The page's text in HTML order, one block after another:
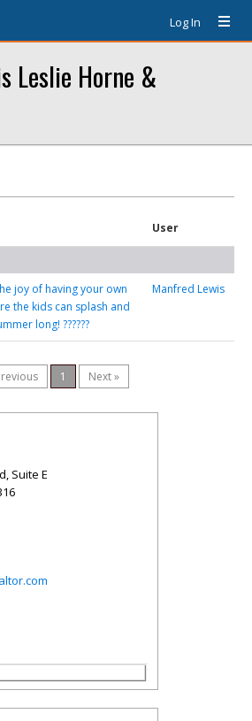
Log In
Leslie Horne &
User
joy of having your own
the kids can splash and
long! ??????
Manfred Lewis
1 Next »
Suite E